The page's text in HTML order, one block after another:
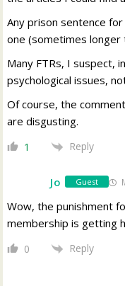
Any prison sentence
one (sometimes longer
Many FTRs, I suspect,
psychological issues,
Of course, the
are disgusting.
1 Reply
Jo Guest
Wow, the punishment
membership is getting
0 Reply